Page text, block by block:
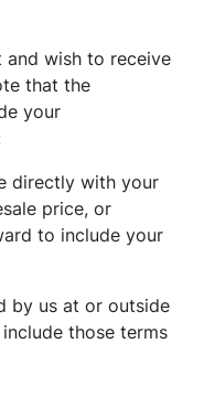
wish to receive
that the
your
directly with your
price, or
to include your
by us at or outside
those terms